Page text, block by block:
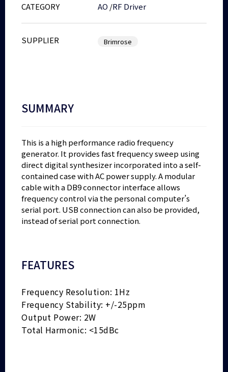
CATEGORY AO /RF Driver
SUPPLIER Brimrose
SUMMARY
This is a high performance radio frequency
generator. It provides fast frequency sweep using
direct digital synthesizer incorporated into a self-
contained case with AC power supply. A modular
cable with a DB9 connector interface allows
frequency control via the personal computer’s
serial port. USB connection can also be provided,
instead of serial port connection.
FEATURES
Frequency Resolution: 1Hz
Frequency Stability: +/-25ppm
Output Power: 2W
Total Harmonic: <15dBc